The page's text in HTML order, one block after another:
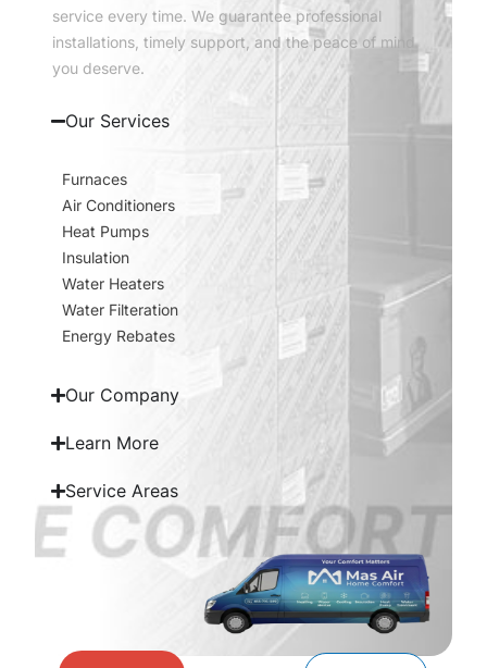
service every time. We guarantee professional
installations, timely support, and the peace of mind
you deserve.
Our Services
Furnaces
Air Conditioners
Heat Pumps
Insulation
Water Heaters
Water Filteration
Energy Rebates
Our Company
Learn More
Service Areas